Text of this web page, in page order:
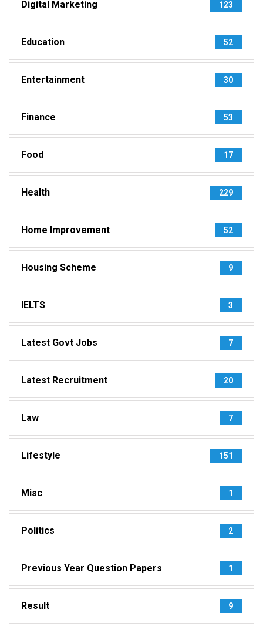
Digital Marketing 123
Education 52
Entertainment 30
Finance 53
Food 17
Health 229
Home Improvement 52
Housing Scheme 9
IELTS 3
Latest Govt Jobs 7
Latest Recruitment 20
Law 7
Lifestyle 151
Misc 1
Politics 2
Previous Year Question Papers 1
Result 9